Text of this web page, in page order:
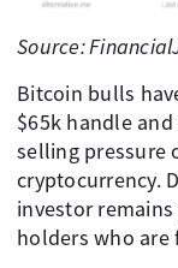
Source:
Bitcoin bulls
$65k handle
selling pressure
cryptocurrency.
investor
holders who are